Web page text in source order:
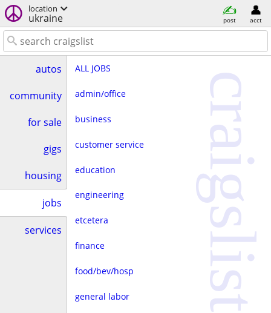
location
ukraine post acct
autos
community
for sale
gigs
housing
jobs
services
ALL JOBS
admin/office
business
customer service
education
engineering
etcetera
finance
food/bev/hosp
general labor craigslist